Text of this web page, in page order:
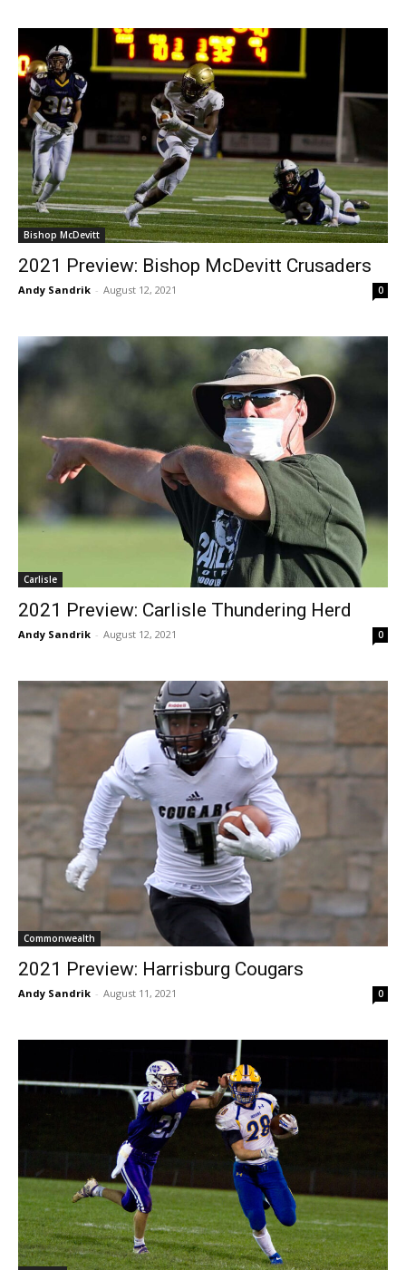
Bishop McDevitt
2021 Preview: Bishop McDevitt Crusaders
Andy Sandrik - August 12, 2021 0
Carlisle
2021 Preview: Carlisle Thundering Herd
Andy Sandrik - August 12, 2021 0
Commonwealth
2021 Preview: Harrisburg Cougars
Andy Sandrik - August 11, 2021 0